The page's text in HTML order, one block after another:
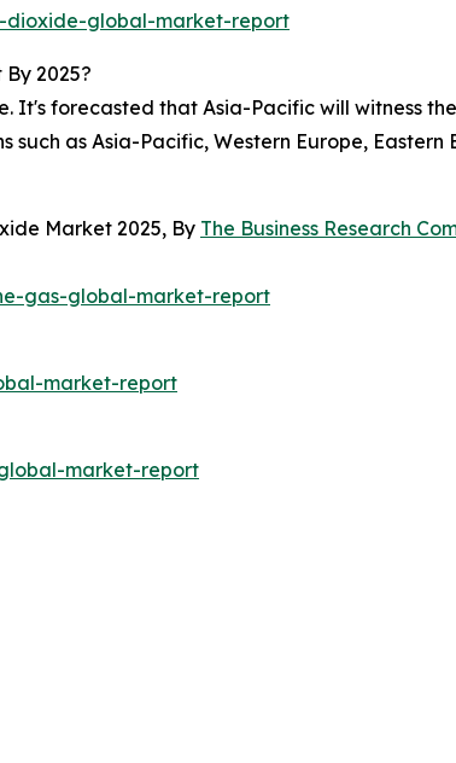
dioxide-global-market-report
2025?
forecasted that Asia-Pacific will witness
as Asia-Pacific, Western Europe, Eastern
Market 2025, By The Business Research
gas-global-market-report
market-report
market-report